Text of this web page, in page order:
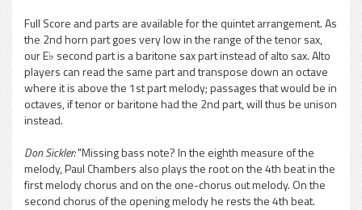
Full Score and parts are available for the quintet arrangement. As
the 2nd horn part goes very low in the range of the tenor sax,
our E♭ second part is a baritone sax part instead of alto sax. Alto
players can read the same part and transpose down an octave
where it is above the 1st part melody; passages that would be in
octaves, if tenor or baritone had the 2nd part, will thus be unison
instead.
Don Sickler:"Missing bass note? In the eighth measure of the
melody, Paul Chambers also plays the root on the 4th beat in the
first melody chorus and on the one-chorus out melody. On the
second chorus of the opening melody he rests the 4th beat.